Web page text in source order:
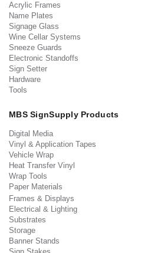
Acrylic Frames
Name Plates
Signage Glass
Wine Cellar Systems
Sneeze Guards
Electronic Standoffs
Sign Setter
Hardware
Tools
MBS SignSupply Products
Digital Media
Vinyl & Application Tapes
Vehicle Wrap
Heat Transfer Vinyl
Wrap Tools
Paper Materials
Frames & Displays
Electrical & Lighting
Substrates
Storage
Banner Stands